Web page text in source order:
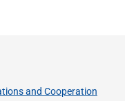
and Cooperation